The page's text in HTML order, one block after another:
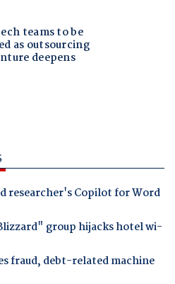
researcher's Copilot for Word
group hijacks hotel wi-
fraud, debt-related machine